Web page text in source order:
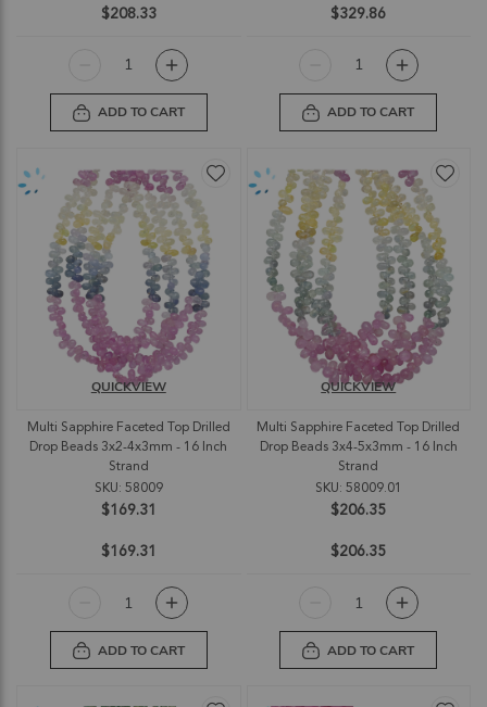
$208.33
ADD TO CART
$329.86
ADD TO CART
Multi Sapphire Faceted Top Drilled
Drop Beads 3x2-4x3mm - 16 Inch
Strand
SKU: 58009
$169.31
QUICKVIEW
$169.31
ADD TO CART
Multi Sapphire Faceted Top Drilled
Drop Beads 3x4-5x3mm - 16 Inch
Strand
SKU: 58009.01
$206.35
QUICKVIEW
$206.35
ADD TO CART